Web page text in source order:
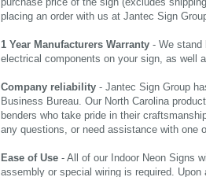
purchase price of the sign (excludes
placing an order with us at Jantec Sign
1 Year Manufacturers Warranty - We stand
electrical components on your sign, as well
Company reliability - Jantec Sign Group
Business Bureau. Our North Carolina
benders who take pride in their
any questions, or need assistance with one
Ease of Use - All of our Indoor Neon Signs
assembly or special wiring is required.